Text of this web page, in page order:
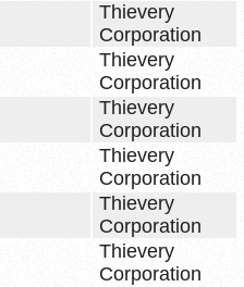
Thievery
Corporation
Thievery
Corporation
Thievery
Corporation
Thievery
Corporation
Thievery
Corporation
Thievery
Corporation